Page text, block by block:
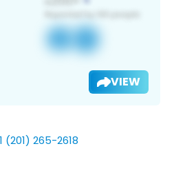
VIEW
265-2618